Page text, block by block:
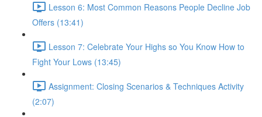
Lesson 6: Most Common Reasons People Decline Job
Offers (13:41)
Lesson 7: Celebrate Your Highs so You Know How to
Fight Your Lows (13:45)
Assignment: Closing Scenarios & Techniques Activity
(2:07)